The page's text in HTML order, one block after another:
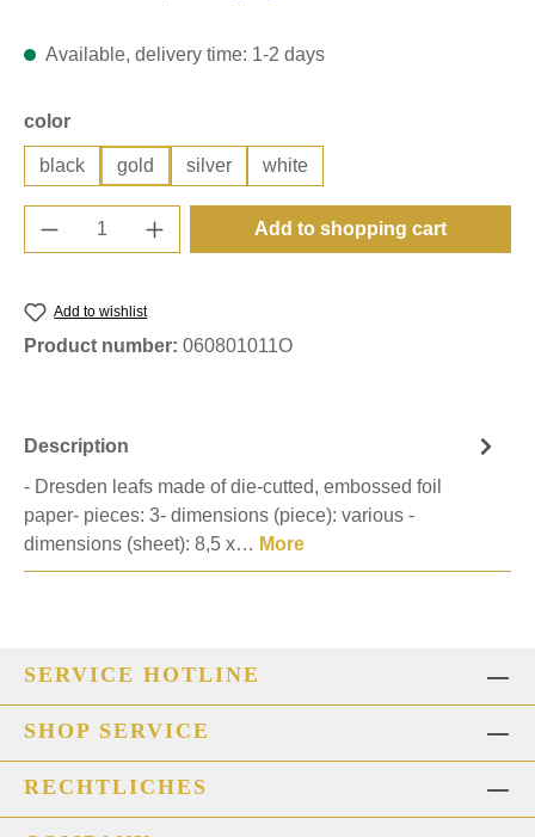
Available, delivery time: 1-2 days
Select
color
black gold silver white
Product Quantity: Enter the desired
Add to shopping cart
Add to wishlist
Product number: 060801011O
Description
- Dresden leafs made of die-cutted, embossed foil
paper- pieces: 3- dimensions (piece): various -
dimensions (sheet): 8,5 x… More
SERVICE HOTLINE
SHOP SERVICE
RECHTLICHES